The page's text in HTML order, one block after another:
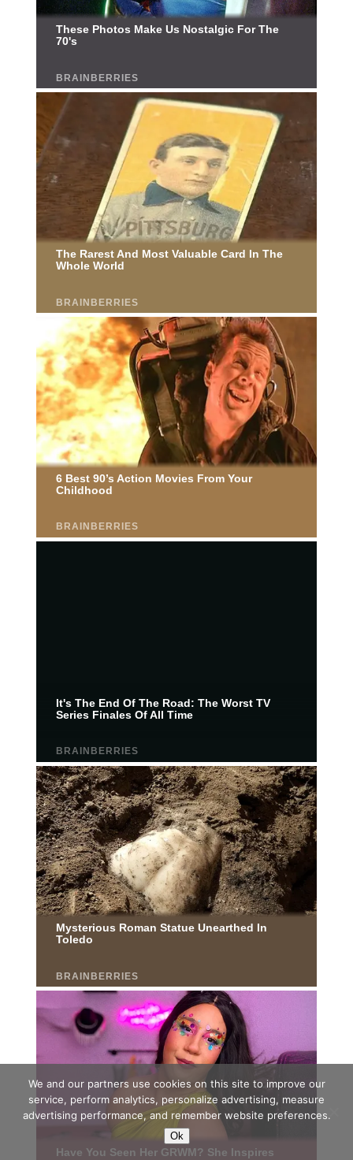
We and our partners use cookies on this site to improve our
service, perform analytics, personalize advertising, measure
advertising performance, and remember website preferences.
Ok